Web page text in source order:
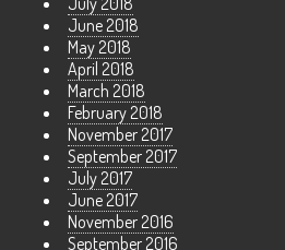
June 2018
May 2018
April 2018
March 2018
February 2018
November 2017
September 2017
July 2017
June 2017
November 2016
September 2016